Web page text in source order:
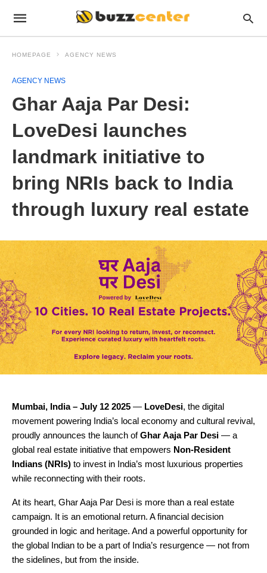
HOMEPAGE AGENCY NEWS
AGENCY NEWS
Ghar Aaja Par Desi:
LoveDesi launches
landmark initiative to
bring NRIs back to India
through luxury real estate
Mumbai, India – July 12 2025 — LoveDesi, the digital
movement powering India’s local economy and cultural revival,
proudly announces the launch ofGhar Aaja Par Desi — a
global real estate initiative that empowers Non-Resident
Indians (NRIs) to invest in India’s most luxurious properties
while reconnecting with their roots.
At its heart, Ghar Aaja Par Desi is more than a real estate
campaign. It is an emotional return. A financial decision
grounded in logic and heritage. And a powerful opportunity for
the global Indian to be a part of India’s resurgence — not from
the sidelines, but from the inside.